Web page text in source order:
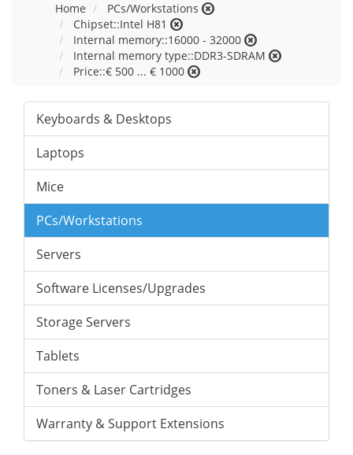
Home
PCs/Workstations
Chipset::Intel H81
Internal memory::16000 - 32000
Internal memory type::DDR3-SDRAM
Price::€ 500 ... € 1000
Keyboards & Desktops
Laptops
Mice
PCs/Workstations
Servers
Software Licenses/Upgrades
Storage Servers
Tablets
Toners & Laser Cartridges
Warranty & Support Extensions